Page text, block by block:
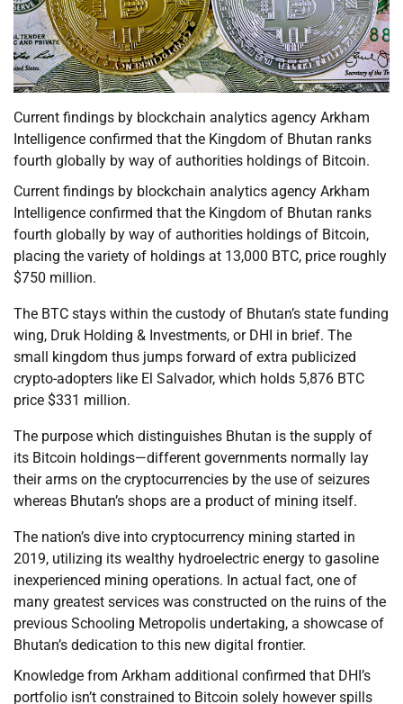
Current findings by blockchain analytics agency Arkham
Intelligence confirmed that the Kingdom of Bhutan ranks
fourth globally by way of authorities holdings of Bitcoin.
Current findings by blockchain analytics agency Arkham
Intelligence confirmed that the Kingdom of Bhutan ranks
fourth globally by way of authorities holdings of Bitcoin,
placing the variety of holdings at 13,000 BTC, price roughly
$750 million.
The BTC stays within the custody of Bhutan’s state funding
wing, Druk Holding & Investments, or DHI in brief. The
small kingdom thus jumps forward of extra publicized
crypto-adopters like El Salvador, which holds 5,876 BTC
price $331 million.
The purpose which distinguishes Bhutan is the supply of
its Bitcoin holdings—different governments normally lay
their arms on the cryptocurrencies by the use of seizures
whereas Bhutan’s shops are a product of mining itself.
The nation’s dive into cryptocurrency mining started in
2019, utilizing its wealthy hydroelectric energy to gasoline
inexperienced mining operations. In actual fact, one of
many greatest services was constructed on the ruins of the
previous Schooling Metropolis undertaking, a showcase of
Bhutan’s dedication to this new digital frontier.
Knowledge from Arkham additional confirmed that DHI’s
portfolio isn’t constrained to Bitcoin solely however spills